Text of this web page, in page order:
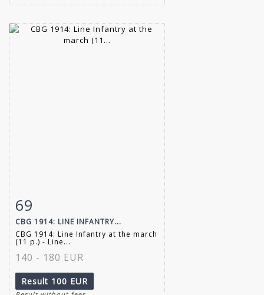
Item detail
69
CBG 1914: LINE INFANTRY...
CBG 1914: Line Infantry at the march
(11 p.) - Line...
140 - 180 EUR
Result 100 EUR